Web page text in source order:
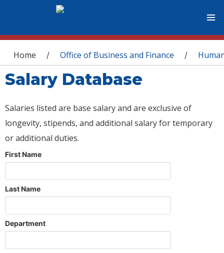
You are here
Home / Office of Business and Finance /
Salary Database
Salaries listed are base salary and are exclusive of
longevity, stipends, and additional salary for temporary
or additional duties.
First Name
Last Name
Department